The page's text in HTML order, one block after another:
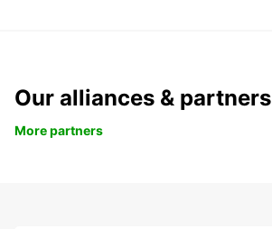
Our alliances & partners
More partners